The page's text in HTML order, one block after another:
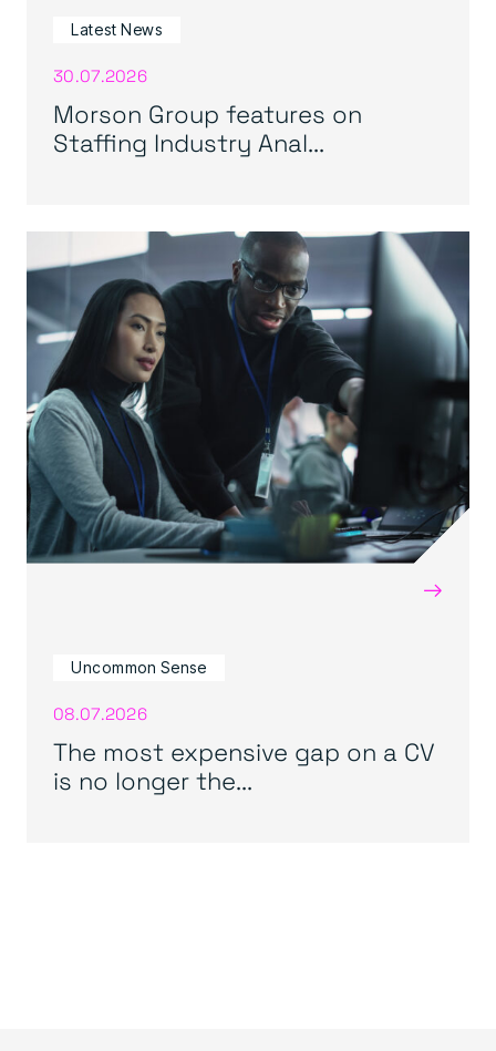
Latest News
30.07.2026
Morson Group features on
Staffing Industry Anal...
→
Uncommon Sense
08.07.2026
The most expensive gap on a CV
is no longer the...